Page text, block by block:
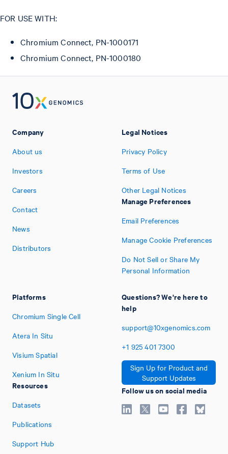
FOR USE WITH:
Chromium Connect, PN-1000171
Chromium Connect, PN-1000180
Company
About us
Investors
Careers
Contact
News
Distributors
Platforms
Chromium Single Cell
Atera In Situ
Visium Spatial
Xenium In Situ
Resources
Datasets
Publications
Support Hub
Legal Notices
Privacy Policy
Terms of Use
Other Legal Notices
Manage Preferences
Email Preferences
Manage Cookie Preferences
Do Not Sell or Share My
Personal Information
Questions? We're here to
help
support@10xgenomics.com
+1 925 401 7300
Sign Up for Product and
Support Updates
Follow us on social media